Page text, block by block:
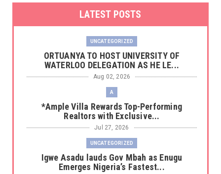
LATEST POSTS
UNCATEGORIZED
‎ORTUANYA TO HOST UNIVERSITY OF
WATERLOO DELEGATION AS HE LE...
Aug 02, 2026
A
*Ample Villa Rewards Top-Performing
Realtors with Exclusive...
Jul 27, 2026
UNCATEGORIZED
Igwe Asadu lauds Gov Mbah as Enugu
Emerges Nigeria’s Fastest...